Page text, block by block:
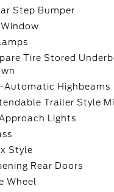
Step Bumper
Window
Tire Stored
Automatic Highbeams
Trailer Style
Lights
Style
Rear Doors
Wheel